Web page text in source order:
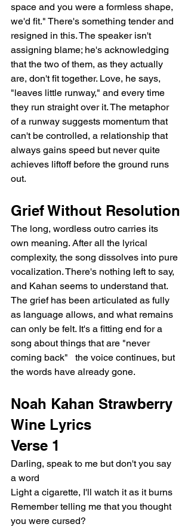
space and you were a formless shape,
we'd fit." There's something tender and
resigned in this. The speaker isn't
assigning blame; he's acknowledging
that the two of them, as they actually
are, don't fit together. Love, he says,
"leaves little runway," and every time
they run straight over it. The metaphor
of a runway suggests momentum that
can't be controlled, a relationship that
always gains speed but never quite
achieves liftoff before the ground runs
out.
Grief Without Resolution
The long, wordless outro carries its
own meaning. After all the lyrical
complexity, the song dissolves into pure
vocalization. There's nothing left to say,
and Kahan seems to understand that.
The grief has been articulated as fully
as language allows, and what remains
can only be felt. It's a fitting end for a
song about things that are "never
coming back"   the voice continues, but
the words have already gone.
Noah Kahan Strawberry
Wine Lyrics
Verse 1
Darling, speak to me but don't you say
a word
Light a cigarette, I'll watch it as it burns
Remember telling me that you thought
you were cursed?